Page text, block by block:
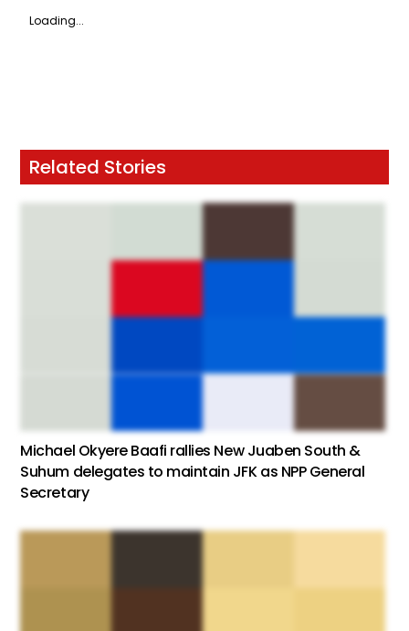
Loading...
Related Stories
Michael Okyere Baafi rallies New Juaben South &
Suhum delegates to maintain JFK as NPP General
Secretary